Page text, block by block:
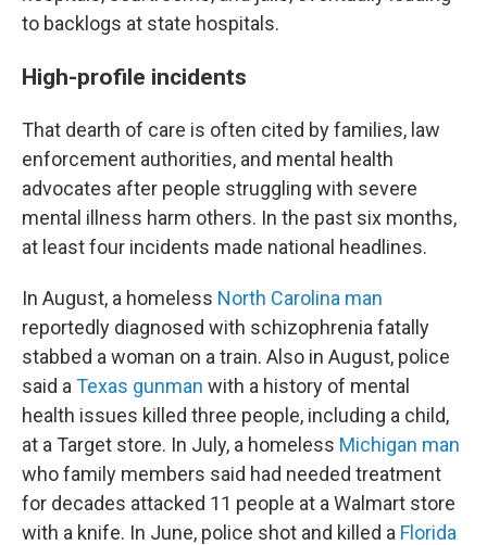
to backlogs at state hospitals.
High-profile incidents
That dearth of care is often cited by families, law
enforcement authorities, and mental health
advocates after people struggling with severe
mental illness harm others. In the past six months,
at least four incidents made national headlines.
In August, a homeless North Carolina man
reportedly diagnosed with schizophrenia fatally
stabbed a woman on a train. Also in August, police
said a Texas gunman with a history of mental
health issues killed three people, including a child,
at a Target store. In July, a homeless Michigan man
who family members said had needed treatment
for decades attacked 11 people at a Walmart store
with a knife. In June, police shot and killed a Florida